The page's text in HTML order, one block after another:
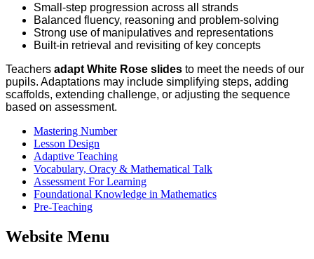
Small‑step progression across all strands
Balanced fluency, reasoning and problem‑solving
Strong use of manipulatives and representations
Built‑in retrieval and revisiting of key concepts
Teachers adapt White Rose slides to meet the needs of our
pupils. Adaptations may include simplifying steps, adding
scaffolds, extending challenge, or adjusting the sequence
based on assessment.
Mastering Number
Lesson Design
Adaptive Teaching
Vocabulary, Oracy & Mathematical Talk
Assessment For Learning
Foundational Knowledge in Mathematics
Pre-Teaching
Website Menu